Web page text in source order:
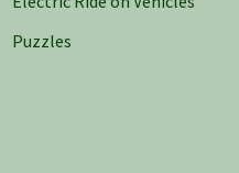
Puzzles